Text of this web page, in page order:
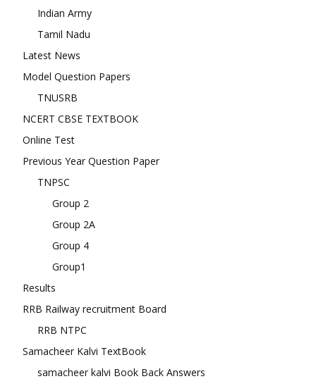
Indian Army
Tamil Nadu
Latest News
Model Question Papers
TNUSRB
NCERT CBSE TEXTBOOK
Online Test
Previous Year Question Paper
TNPSC
Group 2
Group 2A
Group 4
Group1
Results
RRB Railway recruitment Board
RRB NTPC
Samacheer Kalvi TextBook
samacheer kalvi Book Back Answers